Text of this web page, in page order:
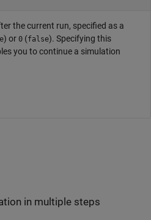
the current run, specified as a
) or 0 (false). Specifying this
you to continue a simulation
in multiple steps